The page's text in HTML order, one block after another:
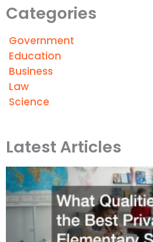
Categories
Government
Education
Business
Law
Science
Latest Articles